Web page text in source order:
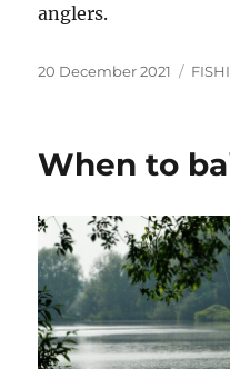
anglers.
Posted
20 December 2021
When to